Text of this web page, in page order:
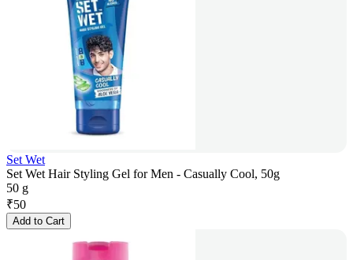
Set Wet
Set Wet Hair Styling Gel for Men - Casually Cool, 50g
50 g
₹50
Add to Cart